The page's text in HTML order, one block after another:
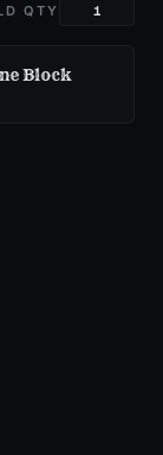
QTY
Block